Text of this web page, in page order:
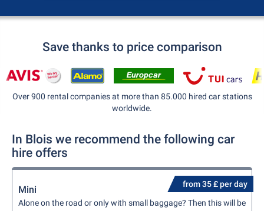
Save thanks to price comparison
Over 900 rental companies at more than 85.000 hired car stations
worldwide.
In Blois we recommend the following car
hire offers
from 35 £ per day
Mini
Alone on the road or only with small baggage? Then this will be